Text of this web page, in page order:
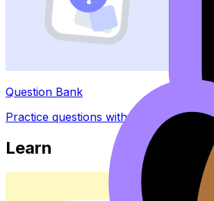
Question Bank
Practice questions with AI feedback
Learn